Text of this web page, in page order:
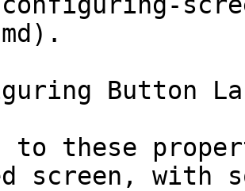
Button
to these
screen, with